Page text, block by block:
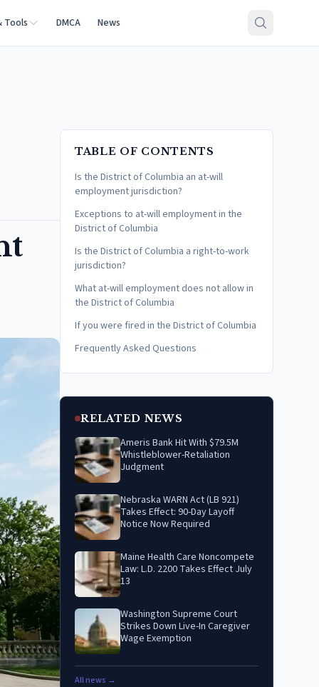
Tools DMCA News
TABLE OF CONTENTS
Is the District of Columbia an at-will
employment jurisdiction?
Exceptions to at-will employment in the
District of Columbia
Is the District of Columbia a right-to-work
jurisdiction?
What at-will employment does not allow in
the District of Columbia
If you were fired in the District of Columbia
Frequently Asked Questions
RELATED NEWS
Ameris Bank Hit With $79.5M
Whistleblower-Retaliation
Judgment
Nebraska WARN Act (LB 921)
Takes Effect: 90-Day Layoff
Notice Now Required
Maine Health Care Noncompete
Law: L.D. 2200 Takes Effect July
13
Washington Supreme Court
Strikes Down Live-In Caregiver
Wage Exemption
All news →